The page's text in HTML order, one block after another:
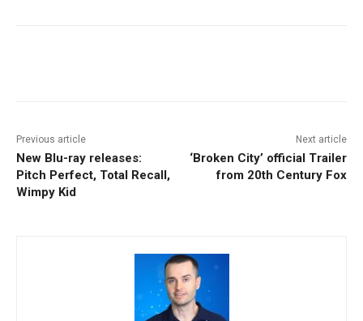
Previous article
New Blu-ray releases:
Pitch Perfect, Total Recall,
Wimpy Kid
Next article
‘Broken City’ official Trailer
from 20th Century Fox